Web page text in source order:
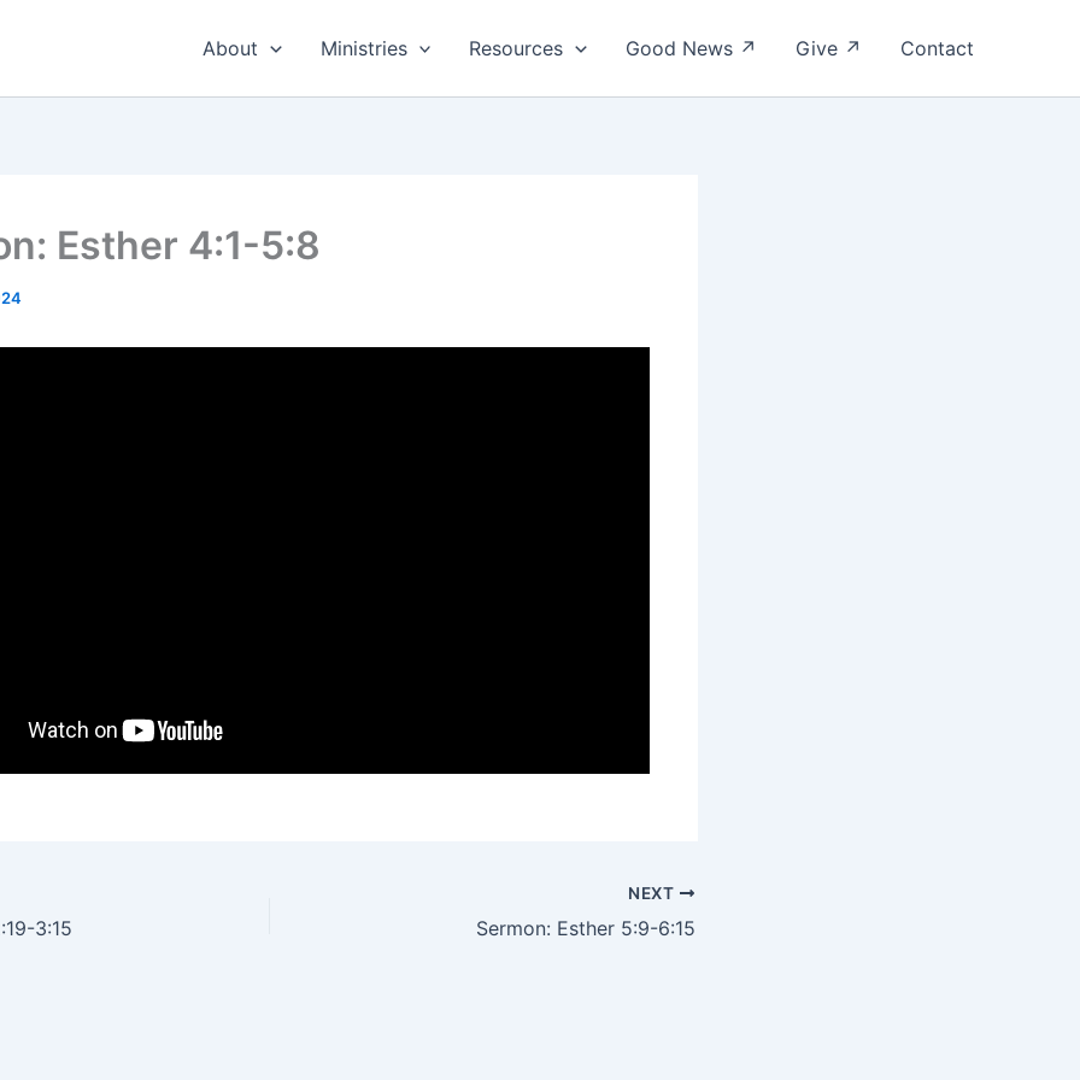
About Ministries Resources Good News ↗ Give ↗ Contact
Esther 4:1-5:8
3:15
NEXT
Sermon: Esther 5:9-6:15